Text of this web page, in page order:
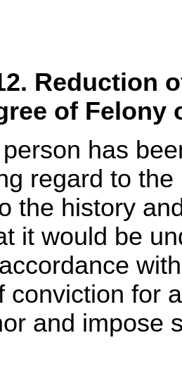
Reduction
of Felony
has
regard to
the history
it would be
conviction for
and impose